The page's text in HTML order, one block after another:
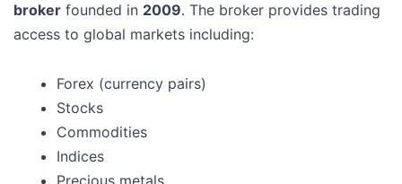
broker founded in 2009. The broker provides trading
access to global markets including:
Forex (currency pairs)
Stocks
Commodities
Indices
Precious metals